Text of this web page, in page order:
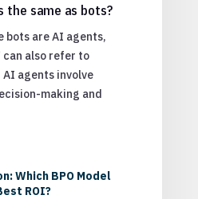
the same as bots?
bots are AI agents,
can also refer to
agents involve
making and
Which BPO Model
ROI?